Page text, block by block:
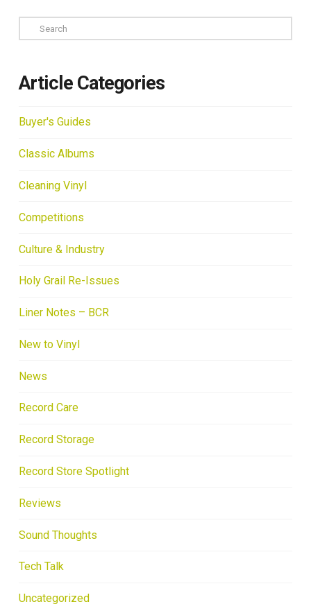
Search
Article Categories
Buyer's Guides
Classic Albums
Cleaning Vinyl
Competitions
Culture & Industry
Holy Grail Re-Issues
Liner Notes – BCR
New to Vinyl
News
Record Care
Record Storage
Record Store Spotlight
Reviews
Sound Thoughts
Tech Talk
Uncategorized